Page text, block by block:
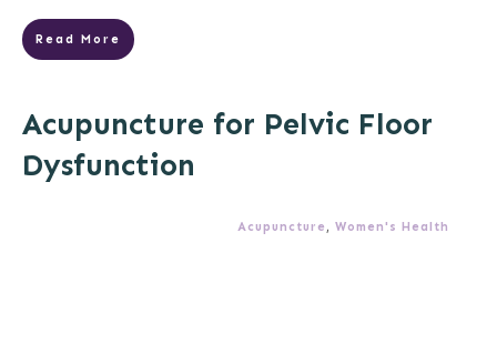
Read More
Acupuncture for Pelvic Floor
Dysfunction
Acupuncture , Women's Health